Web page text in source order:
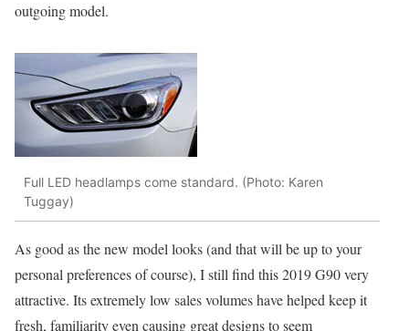
outgoing model.
Full LED headlamps come standard. (Photo: Karen
Tuggay)
As good as the new model looks (and that will be up to your
personal preferences of course), I still find this 2019 G90 very
attractive. Its extremely low sales volumes have helped keep it
fresh, familiarity even causing great designs to seem